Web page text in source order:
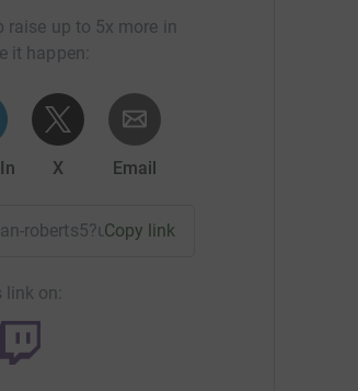
up to 5x more in
it happen:
X Email
Copy link
on: